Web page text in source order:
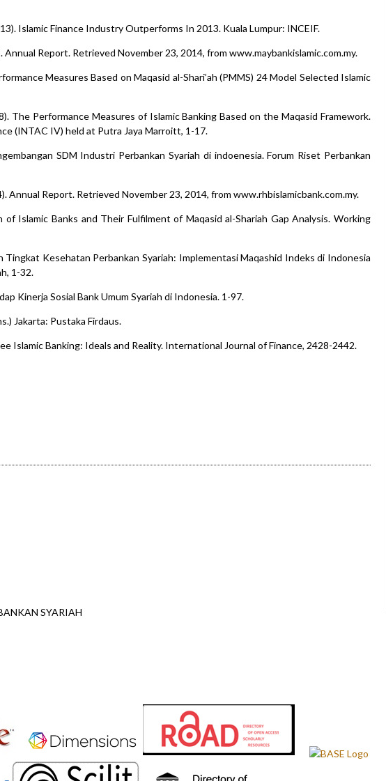
Islamic Finance Industry Outperforms In 2013. Kuala Lumpur: INCEIF.
Report. Retrieved November 23, 2014, from www.maybankislamic.com.my.
Measures Based on Maqasid al-Shari’ah (PMMS) 24 Model Selected Islamic
The Performance Measures of Islamic Banking Based on the Maqasid Framework.
(INTAC IV) held at Putra Jaya Marroitt, 1-17.
SDM Industri Perbankan Syariah di indoenesia. Forum Riset Perbankan
Annual Report. Retrieved November 23, 2014, from www.rhbislamicbank.com.my.
Islamic Banks and Their Fulfilment of Maqasid al-Shariah Gap Analysis. Working
Tingkat Kesehatan Perbankan Syariah: Implementasi Maqashid Indeks di Indonesia
1-32.
Kinerja Sosial Bank Umum Syariah di Indonesia. 1-97.
Jakarta: Pustaka Firdaus.
Islamic Banking: Ideals and Reality. International Journal of Finance, 2428-2442.
SYARIAH